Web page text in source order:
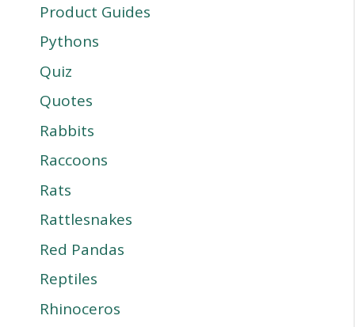
Product Guides
Pythons
Quiz
Quotes
Rabbits
Raccoons
Rats
Rattlesnakes
Red Pandas
Reptiles
Rhinoceros